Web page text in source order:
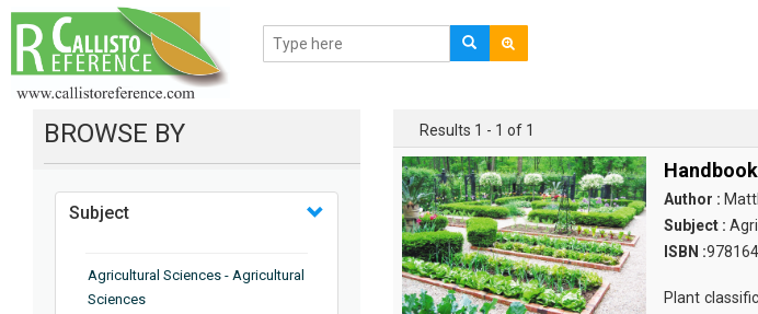
BROWSE BY
Subject
Agricultural Sciences - Agricultural
Sciences
Results 1 - 1 of 1
Author :
Subject :
ISBN :
Plant